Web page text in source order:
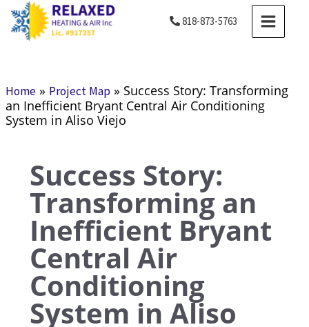
Skip
content
818-873-5763
MAIN
MENU
Home» Project Map» Success Story: Transforming
an Inefficient Bryant Central Air Conditioning
System in Aliso Viejo
Success Story:
Transforming an
Inefficient Bryant
Central Air
Conditioning
System in Aliso